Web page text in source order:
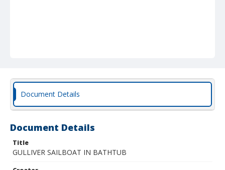
Document Details
Document Details
Title
GULLIVER SAILBOAT IN BATHTUB